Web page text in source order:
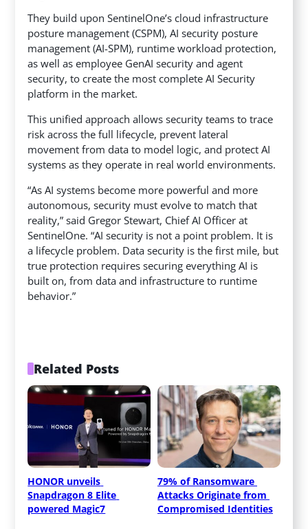
They build upon SentinelOne’s cloud infrastructure
posture management (CSPM), AI security posture
management (AI-SPM), runtime workload protection,
as well as employee GenAI security and agent
security, to create the most complete AI Security
platform in the market.
This unified approach allows security teams to trace
risk across the full lifecycle, prevent lateral
movement from data to model logic, and protect AI
systems as they operate in real world environments.
“As AI systems become more powerful and more
autonomous, security must evolve to match that
reality,” said Gregor Stewart, Chief AI Officer at
SentinelOne. “AI security is not a point problem. It is
a lifecycle problem. Data security is the first mile, but
true protection requires securing everything AI is
built on, from data and infrastructure to runtime
behavior.”
Related Posts
HONOR unveils
Snapdragon 8 Elite
powered Magic7
79% of Ransomware
Attacks Originate from
Compromised Identities